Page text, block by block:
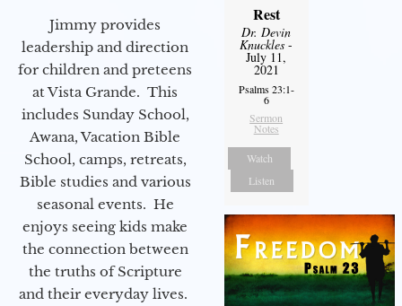
Jimmy provides
leadership and direction
for children and preteens
at Vista Grande. This
includes Sunday School,
Awana, Vacation Bible
School, camps, retreats,
Bible studies and various
seasonal events. He
enjoys seeing kids make
the connection between
the truths of Scripture
and their everyday lives.
Rest
Dr. Devin
Knuckles -
July 11,
2021
Psalms 23:1-
6
Sermon
Notes
Watch
Listen